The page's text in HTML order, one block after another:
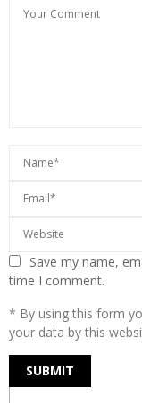
Save my name,
time I comment.
* By using this form
your data by this